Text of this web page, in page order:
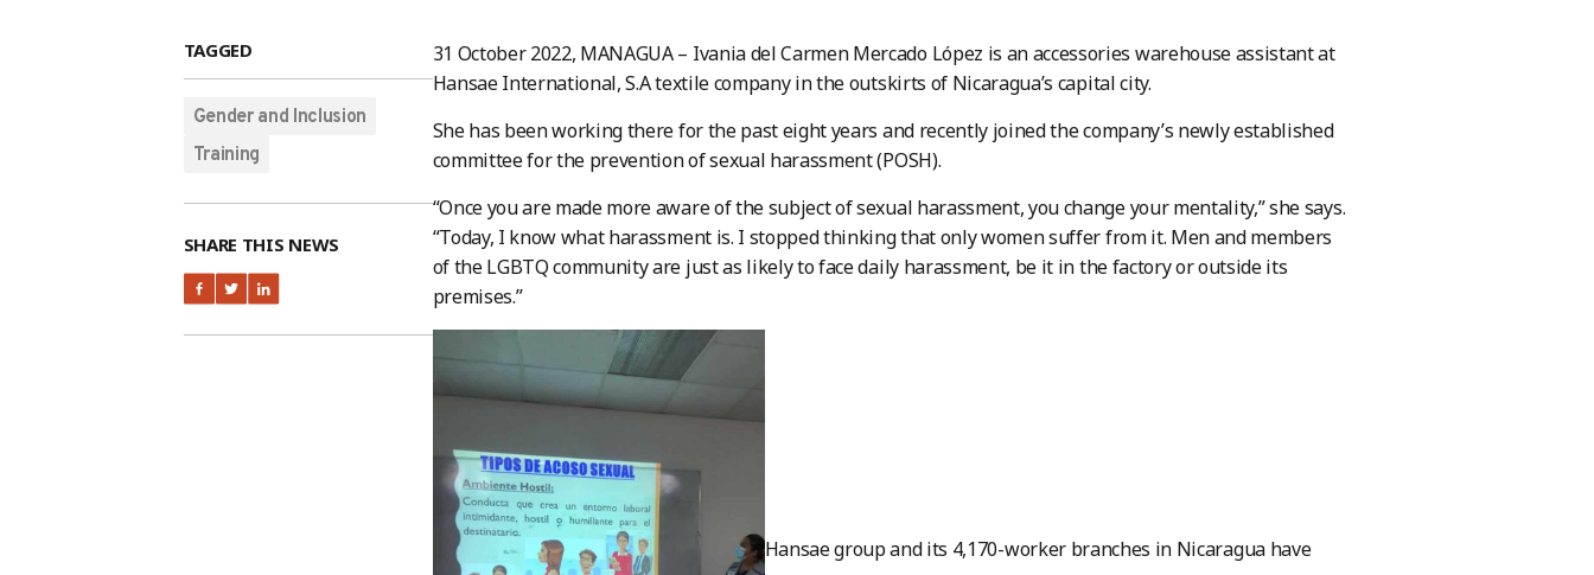
TAGGED
Gender and Inclusion
Training
SHARE THIS NEWS
31 October 2022, MANAGUA – Ivania del Carmen Mercado López is an accessories warehouse assistant at
Hansae International, S.A textile company in the outskirts of Nicaragua’s capital city.
She has been working there for the past eight years and recently joined the company’s newly established
committee for the prevention of sexual harassment (POSH).
“Once you are made more aware of the subject of sexual harassment, you change your mentality,” she says.
“Today, I know what harassment is. I stopped thinking that only women suffer from it. Men and members
of the LGBTQ community are just as likely to face daily harassment, be it in the factory or outside its
premises.”
Hansae group and its 4,170-worker branches in Nicaragua have